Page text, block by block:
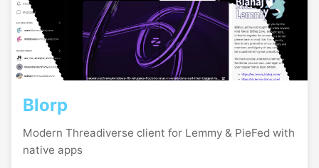
Blorp
Modern Threadiverse client for Lemmy & PieFed with
native apps